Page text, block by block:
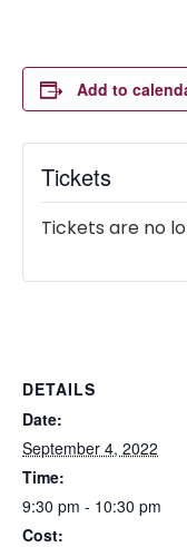
Add to
DETAILS
Date:
September 4, 2022
Time:
9:30 pm - 10:30 pm
Cost:
Tickets
Tickets are no